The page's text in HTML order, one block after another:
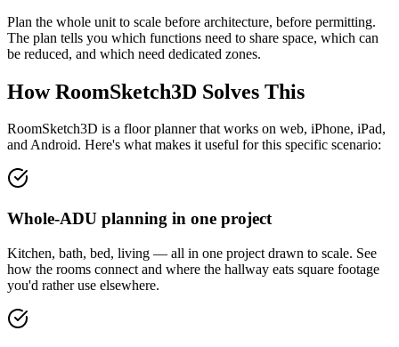
Plan the whole unit to scale before architecture, before permitting.
The plan tells you which functions need to share space, which can
be reduced, and which need dedicated zones.
How RoomSketch3D Solves This
RoomSketch3D is a floor planner that works on web, iPhone, iPad,
and Android. Here's what makes it useful for this specific scenario:
Whole-ADU planning in one project
Kitchen, bath, bed, living — all in one project drawn to scale. See
how the rooms connect and where the hallway eats square footage
you'd rather use elsewhere.